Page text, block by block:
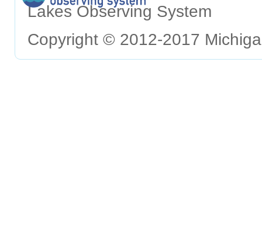
Lakes Observing System
Copyright © 2012-2017